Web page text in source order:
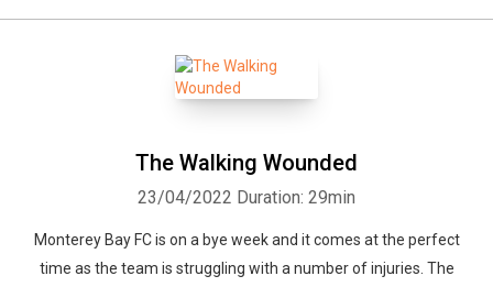
The Walking Wounded
23/04/2022 Duration: 29min
Monterey Bay FC is on a bye week and it comes at the perfect
time as the team is struggling with a number of injuries. The